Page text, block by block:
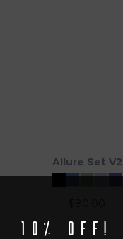
Allure Set V2
10% off!